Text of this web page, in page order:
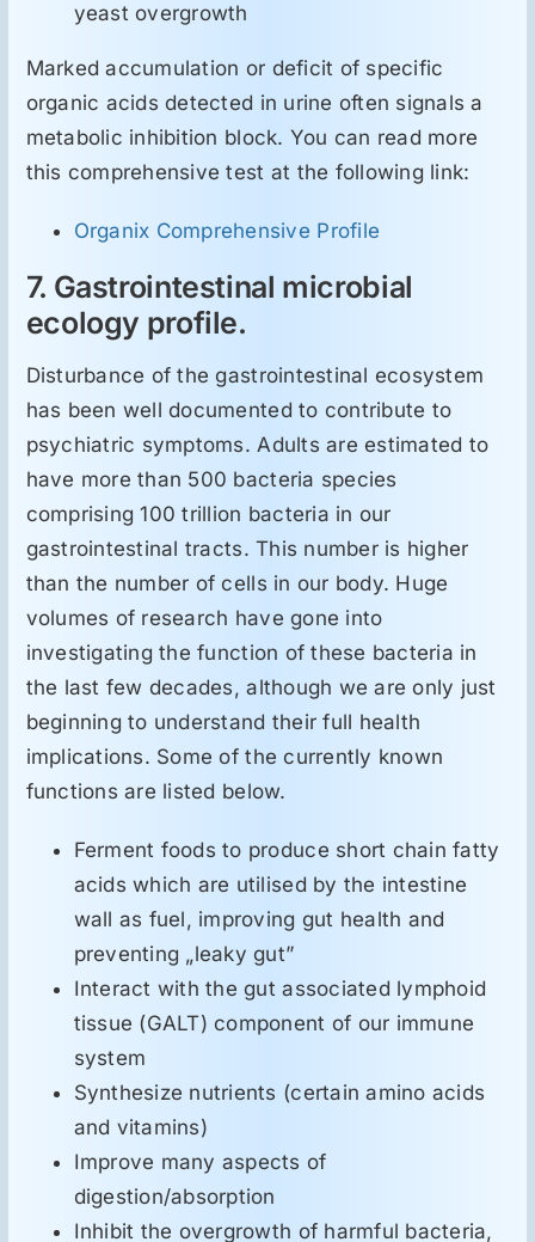
yeast overgrowth
Marked accumulation or deficit of specific
organic acids detected in urine often signals a
metabolic inhibition block. You can read more
this comprehensive test at the following link:
Organix Comprehensive Profile
7. Gastrointestinal microbial
ecology profile.
Disturbance of the gastrointestinal ecosystem
has been well documented to contribute to
psychiatric symptoms. Adults are estimated to
have more than 500 bacteria species
comprising 100 trillion bacteria in our
gastrointestinal tracts. This number is higher
than the number of cells in our body. Huge
volumes of research have gone into
investigating the function of these bacteria in
the last few decades, although we are only just
beginning to understand their full health
implications. Some of the currently known
functions are listed below.
Ferment foods to produce short chain fatty
acids which are utilised by the intestine
wall as fuel, improving gut health and
preventing „leaky gut”
Interact with the gut associated lymphoid
tissue (GALT) component of our immune
system
Synthesize nutrients (certain amino acids
and vitamins)
Improve many aspects of
digestion/absorption
Inhibit the overgrowth of harmful bacteria,